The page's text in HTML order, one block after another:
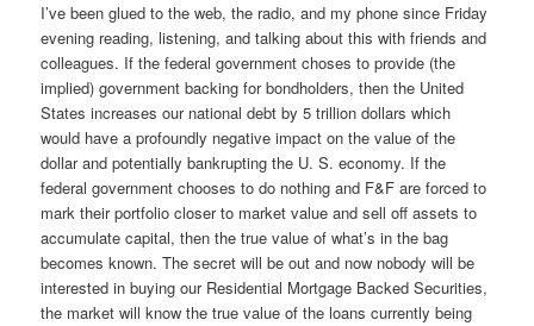
I’ve been glued to the web, the radio, and my phone since Friday
evening reading, listening, and talking about this with friends and
colleagues. If the federal government choses to provide (the
implied) government backing for bondholders, then the United
States increases our national debt by 5 trillion dollars which
would have a profoundly negative impact on the value of the
dollar and potentially bankrupting the U. S. economy. If the
federal government chooses to do nothing and F&F are forced to
mark their portfolio closer to market value and sell off assets to
accumulate capital, then the true value of what’s in the bag
becomes known. The secret will be out and now nobody will be
interested in buying our Residential Mortgage Backed Securities,
the market will know the true value of the loans currently being